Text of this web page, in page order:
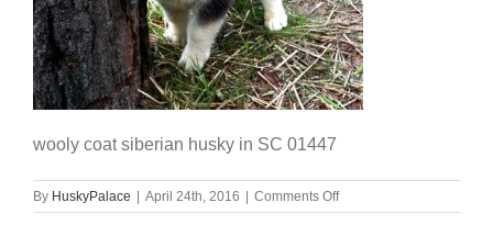
wooly coat siberian husky in SC 01447
By HuskyPalace | April 24th, 2016 | Comments Offon
wooly